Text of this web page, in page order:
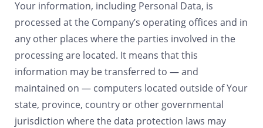
Your information, including Personal Data, is
processed at the Company’s operating offices and in
any other places where the parties involved in the
processing are located. It means that this
information may be transferred to — and
maintained on — computers located outside of Your
state, province, country or other governmental
jurisdiction where the data protection laws may